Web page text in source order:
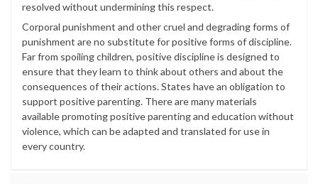
resolved without undermining this respect.
Corporal punishment and other cruel and degrading forms of
punishment are no substitute for positive forms of discipline.
Far from spoiling children, positive discipline is designed to
ensure that they learn to think about others and about the
consequences of their actions. States have an obligation to
support positive parenting. There are many materials
available promoting positive parenting and education without
violence, which can be adapted and translated for use in
every country.